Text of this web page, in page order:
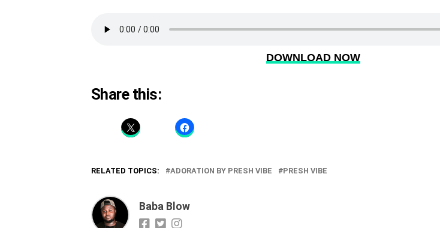
DOWNLOAD NOW
Share this:
RELATED TOPICS: ADORATION BY PRESH VIBE PRESH VIBE
Baba Blow